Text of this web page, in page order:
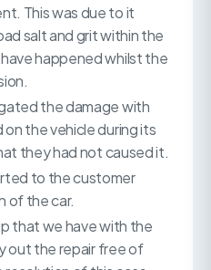
This was due to it
salt and grit within the
happened whilst the
the damage with
the vehicle during its
they had not caused it.
to the customer
of the car.
that we have with the
out the repair free of